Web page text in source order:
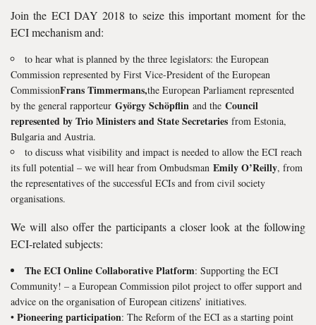
Join the ECI DAY 2018 to seize this important moment for the
ECI mechanism and:
to hear what is planned by the three legislators: the European
Commission represented by First Vice-President of the European
CommissionFrans Timmermans,the European Parliament represented
by the general rapporteur György Schöpflin and the Council
represented by Trio Ministers and State Secretaries from Estonia,
Bulgaria and Austria.
to discuss what visibility and impact is needed to allow the ECI reach
its full potential – we will hear from Ombudsman Emily O’Reilly, from
the representatives of the successful ECIs and from civil society
organisations.
We will also offer the participants a closer look at the following
ECI-related subjects:
The ECI Online Collaborative Platform: Supporting the ECI
Community! – a European Commission pilot project to offer support and
advice on the organisation of European citizens’ initiatives.
• Pioneering participation: The Reform of the ECI as a starting point